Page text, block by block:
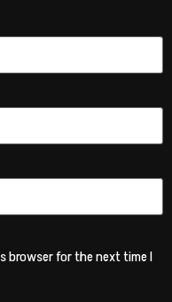
browser for the next time I